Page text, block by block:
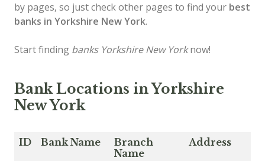
by pages, so just check other pages to find your best
banks in Yorkshire New York.
Start finding banks Yorkshire New Yorknow!
Bank Locations in Yorkshire
New York
ID Bank Name
Branch
Name
Address